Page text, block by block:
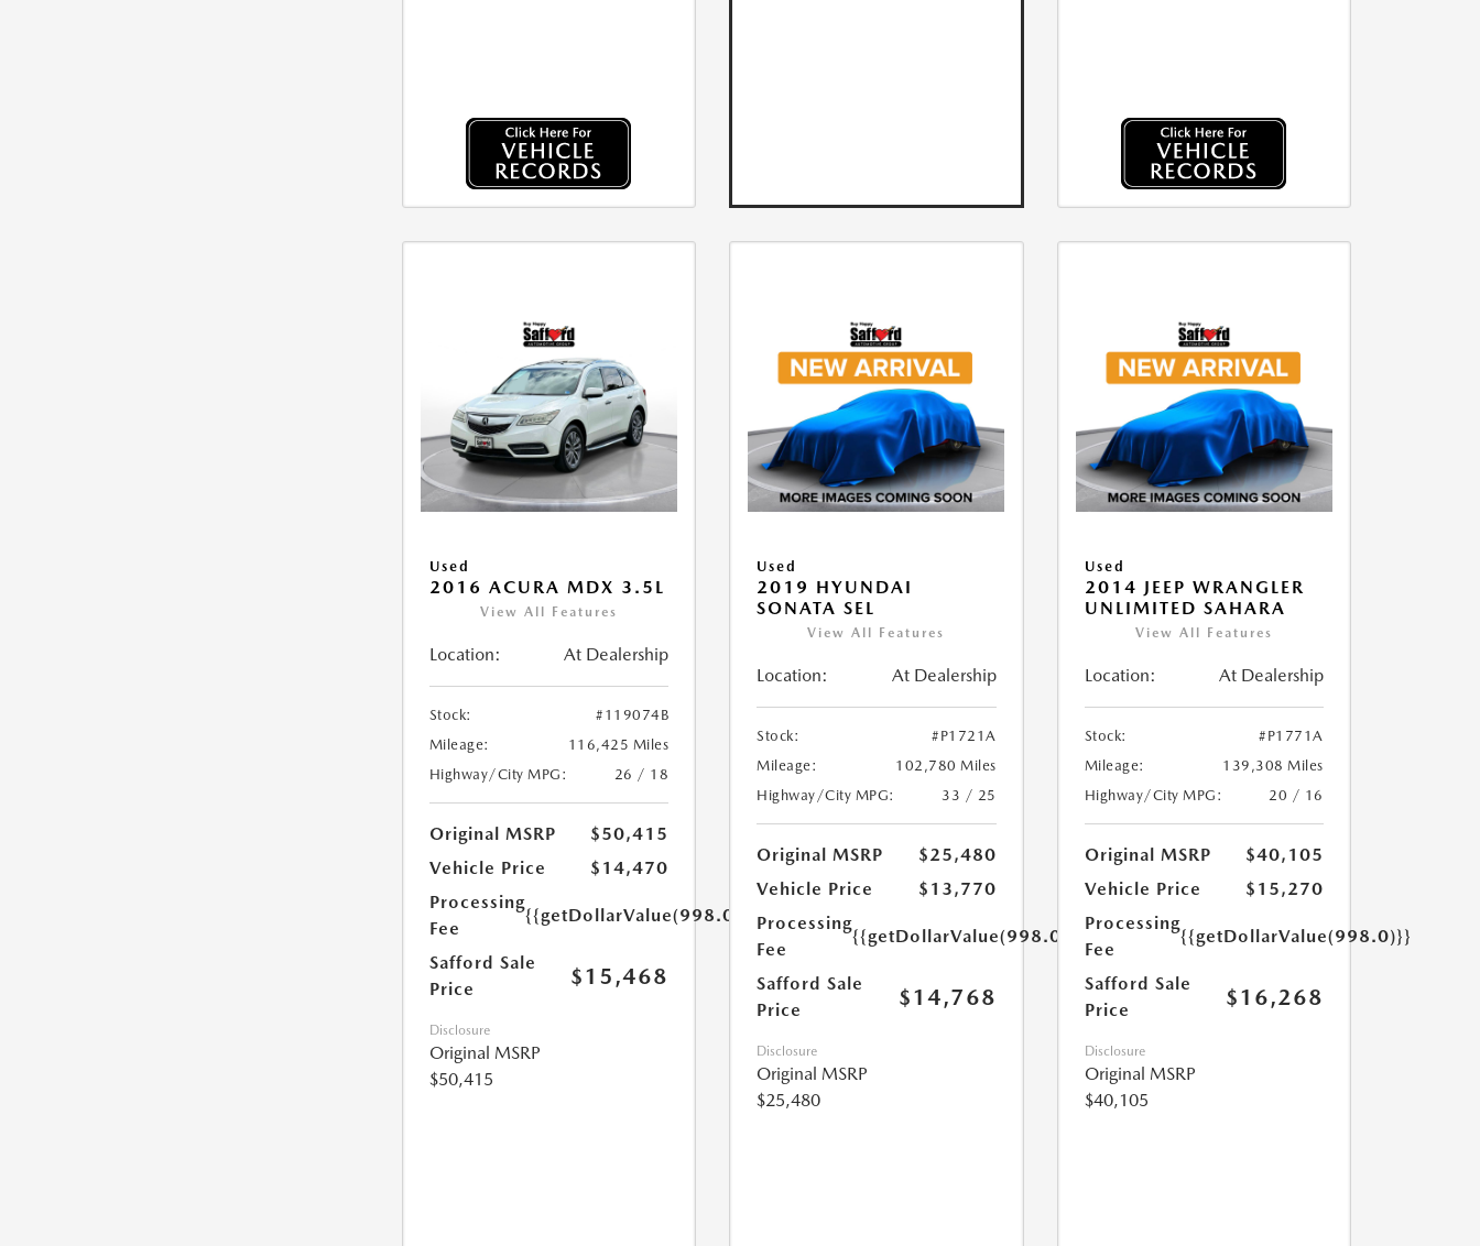
Used
2016 ACURA MDX 3.5L
View All Features
Location: At Dealership
Stock:
#119074B
Mileage:
116,425 Miles
Highway/City MPG:
26 / 18
Original MSRP
$50,415
Vehicle Price
$14,470
Processing
Fee
{{getDollarValue(998.0)}}
Safford Sale
Price
$15,468
Disclosure
Original MSRP
$50,415
Used
2019 HYUNDAI
SONATA SEL
View All Features
Location: At Dealership
Stock:
#P1721A
Mileage:
102,780 Miles
Highway/City MPG:
33 / 25
Original MSRP
$25,480
Vehicle Price
$13,770
Processing
Fee
{{getDollarValue(998.0)}}
Safford Sale
Price
$14,768
Disclosure
Original MSRP
$25,480
Used
2014 JEEP WRANGLER
UNLIMITED SAHARA
View All Features
Location: At Dealership
Stock:
#P1771A
Mileage:
139,308 Miles
Highway/City MPG:
20 / 16
Original MSRP
$40,105
Vehicle Price
$15,270
Processing
Fee
{{getDollarValue(998.0)}}
Safford Sale
Price
$16,268
Disclosure
Original MSRP
$40,105